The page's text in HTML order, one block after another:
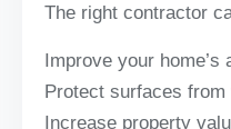
The right contractor
Improve your home’s
Protect surfaces from
Increase property